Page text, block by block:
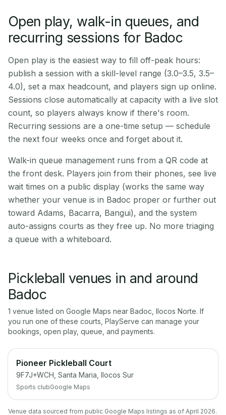
Open play, walk-in queues, and
recurring sessions for Badoc
Open play is the easiest way to fill off-peak hours:
publish a session with a skill-level range (3.0–3.5, 3.5–
4.0), set a max headcount, and players sign up online.
Sessions close automatically at capacity with a live slot
count, so players always know if there's room.
Recurring sessions are a one-time setup — schedule
the next four weeks once and forget about it.
Walk-in queue management runs from a QR code at
the front desk. Players join from their phones, see live
wait times on a public display (works the same way
whether your venue is in Badoc proper or further out
toward Adams, Bacarra, Bangui), and the system
auto-assigns courts as they free up. No more triaging
a queue with a whiteboard.
Pickleball venues in and around
Badoc
1 venue listed on Google Maps near Badoc Ilocos Norte. If
you run one of these courts, PlayServe can manage your
bookings, open play, queue, and payments.
Pioneer Pickleball Court
9F7J+WCH, Santa Maria, Ilocos Sur
Sports clubGoogle Maps
Venue data sourced from public Google Maps listings as of April 2026.